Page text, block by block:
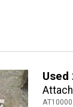
Used
AT10000